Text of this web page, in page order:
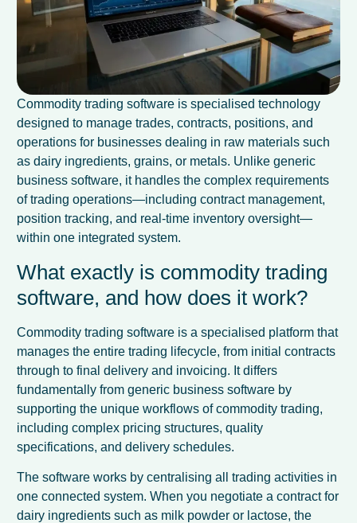
Commodity trading software is specialised technology
designed to manage trades, contracts, positions, and
operations for businesses dealing in raw materials such
as dairy ingredients, grains, or metals. Unlike generic
business software, it handles the complex requirements
of trading operations—including contract management,
position tracking, and real-time inventory oversight—
within one integrated system.
What exactly is commodity trading
software, and how does it work?
Commodity trading software is a specialised platform that
manages the entire trading lifecycle, from initial contracts
through to final delivery and invoicing. It differs
fundamentally from generic business software by
supporting the unique workflows of commodity trading,
including complex pricing structures, quality
specifications, and delivery schedules.
The software works by centralising all trading activities in
one connected system. When you negotiate a contract for
dairy ingredients such as milk powder or lactose, the